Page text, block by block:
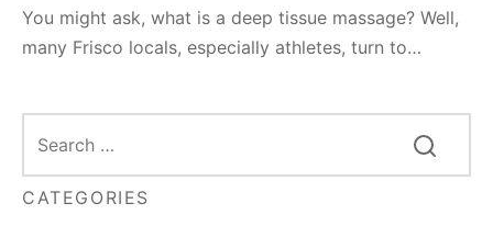
You might ask, what is a deep tissue massage? Well,
many Frisco locals, especially athletes, turn to…
CATEGORIES